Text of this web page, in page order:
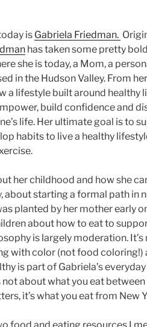
is Gabriela Friedman.
has taken some pretty
she is today, a Mom, a
in the Hudson Valley. From
a lifestyle built around healthy
build confidence and
life. Her ultimate goal is to
habits to live a healthy
her childhood and how she
about starting a formal path in
planted by her mother early
about how to eat to
is largely moderation.
with color (not food coloring!)
is part of Gabriela’s
not about what you eat
it’s what you eat from New